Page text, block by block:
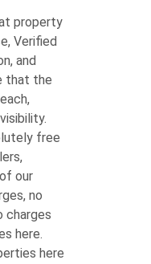
property
Verified
and
that the
free
our
no
charges
here.
here